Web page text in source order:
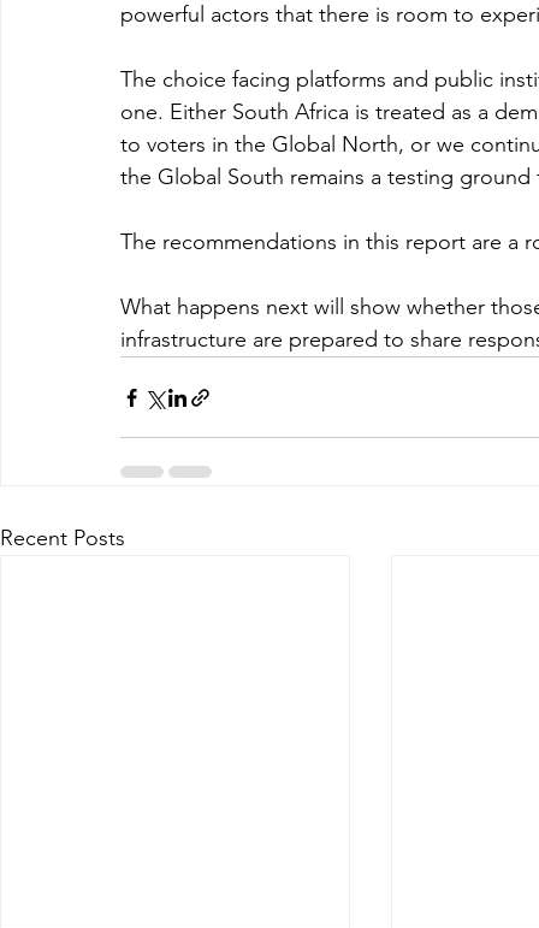
powerful actors that there is room to
The choice facing platforms and public
one. Either South Africa is treated as a
to voters in the Global North, or we
the Global South remains a testing ground
The recommendations in this report are a
What happens next will show whether
infrastructure are prepared to share
Recent Posts